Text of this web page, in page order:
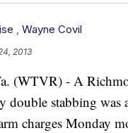
,Wayne Covil
2013
(WTVR) - A
double stabbing was
charges Monday